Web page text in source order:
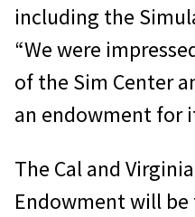
including the
“We were
of the Sim Center
an endowment for
The Cal and
Endowment will